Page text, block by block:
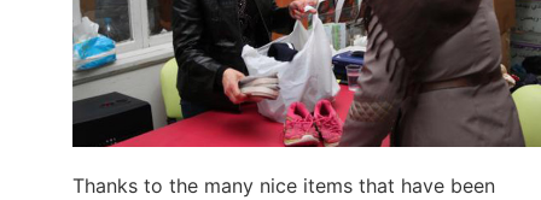
Thanks to the many nice items that have been